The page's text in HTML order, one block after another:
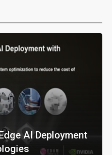
AI Deployment